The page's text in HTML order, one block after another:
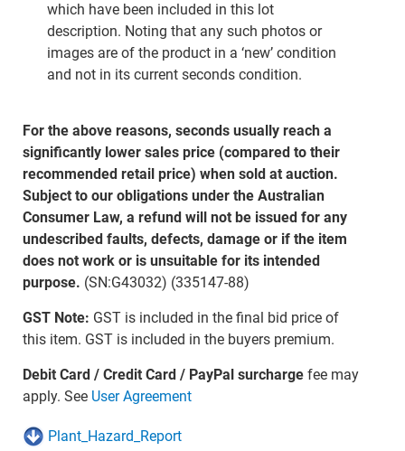
which have been included in this lot
description. Noting that any such photos or
images are of the product in a ‘new’ condition
and not in its current seconds condition.
For the above reasons, seconds usually reach a
significantly lower sales price (compared to their
recommended retail price) when sold at auction.
Subject to our obligations under the Australian
Consumer Law, a refund will not be issued for any
undescribed faults, defects, damage or if the item
does not work or is unsuitable for its intended
purpose. (SN:G43032) (335147-88)
GST Note: GST is included in the final bid price of
this item. GST is included in the buyers premium.
Debit Card / Credit Card / PayPal surchargefee may
apply. See User Agreement
Plant_Hazard_Report